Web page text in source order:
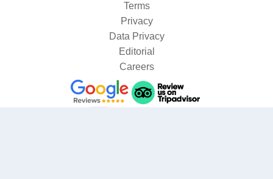
Terms
Privacy
Data Privacy
Editorial
Careers